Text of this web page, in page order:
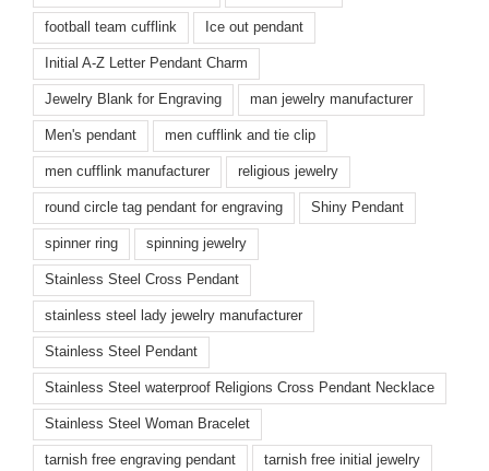
football team cufflink Ice out pendant
Initial A-Z Letter Pendant Charm
Jewelry Blank for Engraving man jewelry manufacturer
Men's pendant men cufflink and tie clip
men cufflink manufacturer religious jewelry
round circle tag pendant for engraving Shiny Pendant
spinner ring spinning jewelry
Stainless Steel Cross Pendant
stainless steel lady jewelry manufacturer
Stainless Steel Pendant
Stainless Steel waterproof Religions Cross Pendant Necklace
Stainless Steel Woman Bracelet
tarnish free engraving pendant tarnish free initial jewelry